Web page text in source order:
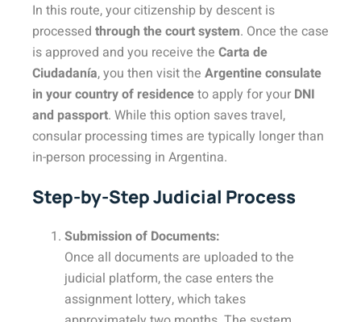
In this route, your citizenship by descent is
processed through the court system. Once the case
is approved and you receive the Carta de
Ciudadanía, you then visit the Argentine consulate
in your country of residenceto apply for your DNI
and passport. While this option saves travel,
consular processing times are typically longer than
in-person processing in Argentina.
Step-by-Step Judicial Process
Submission of Documents:
Once all documents are uploaded to the
judicial platform, the case enters the
assignment lottery, which takes